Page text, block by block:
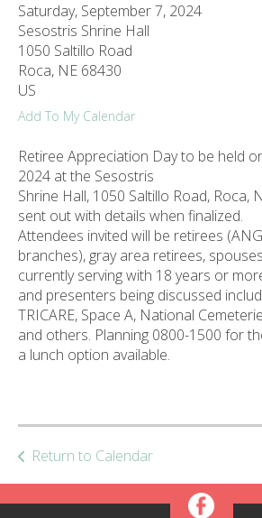
Saturday, September 7, 2024
Sesostris Shrine Hall
1050 Saltillo Road
Roca, NE 68430
US
Add To My Calendar
Retiree Appreciation Day to be held
2024 at the Sesostris
Shrine Hall, 1050 Saltillo Road, Roca,
sent out with details when finalized.
Attendees invited will be retirees
branches), gray area retirees,
currently serving with 18 years or
and presenters being discussed
TRICARE, Space A, National
and others. Planning 0800-1500 for
a lunch option available.
Return to Calendar